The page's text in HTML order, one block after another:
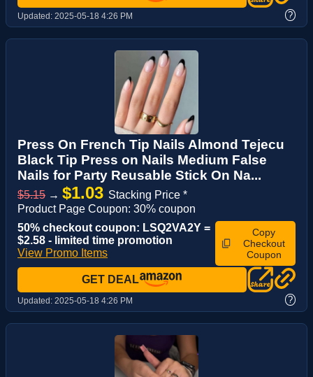
Updated: 2025-05-18 4:26 PM ?
Press On French Tip Nails Almond Tejecu
Black Tip Press on Nails Medium False
Nails for Party Reusable Stick On Na...
$5.15 → $1.03 Stacking Price *
Product Page Coupon: 30% coupon
50% checkout coupon: LSQ2VA2Y =
$2.58 - limited time promotion
View Promo Items
Copy
Checkout
Coupon
GET DEAL
Updated: 2025-05-18 4:26 PM ?